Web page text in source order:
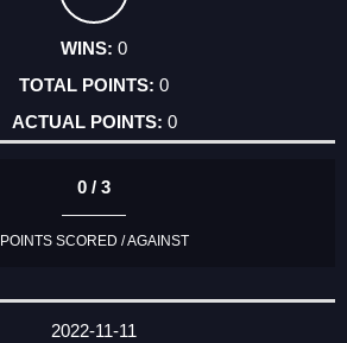
0
0
0
0 / 3
POINTS SCORED / AGAINST
2022-11-11